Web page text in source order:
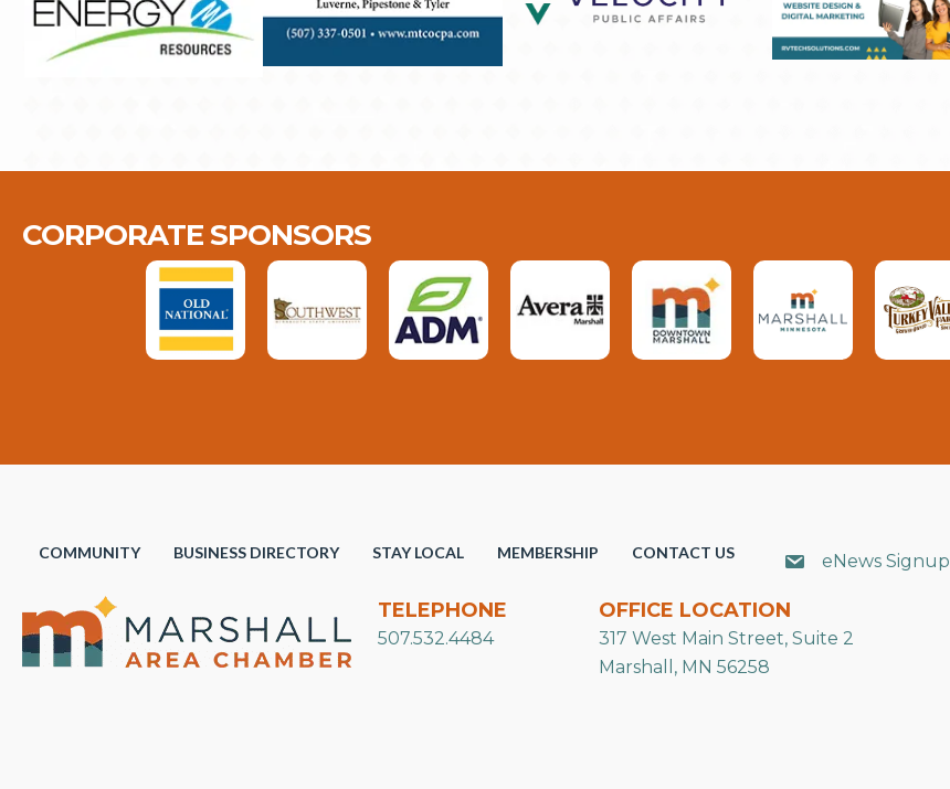
CORPORATE SPONSORS
COMMUNITY BUSINESS DIRECTORY STAY LOCAL MEMBERSHIP CONTACT US eNews Signup
TELEPHONE
507.532.4484
OFFICE LOCATION
317 West Main Street, Suite 2
Marshall, MN 56258